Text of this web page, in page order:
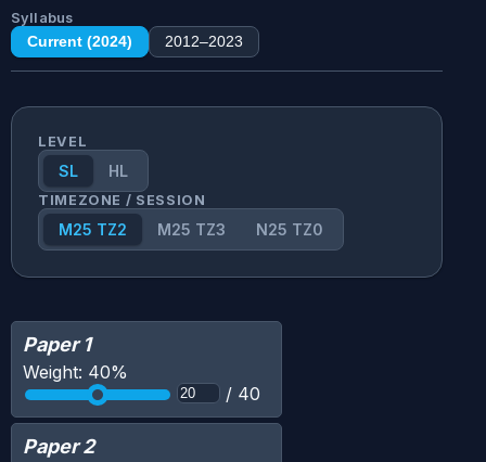
Syllabus
Current (2024) 2012–2023
LEVEL
SL HL
TIMEZONE / SESSION
M25 TZ2 M25 TZ3 N25 TZ0
Paper 1
Weight: 40%
/ 40
Paper 2